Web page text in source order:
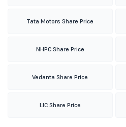
Tata Motors Share Price
NHPC Share Price
Vedanta Share Price
LIC Share Price